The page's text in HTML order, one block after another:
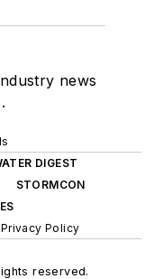
news
DIGEST
STORMCON
Privacy Policy
reserved.